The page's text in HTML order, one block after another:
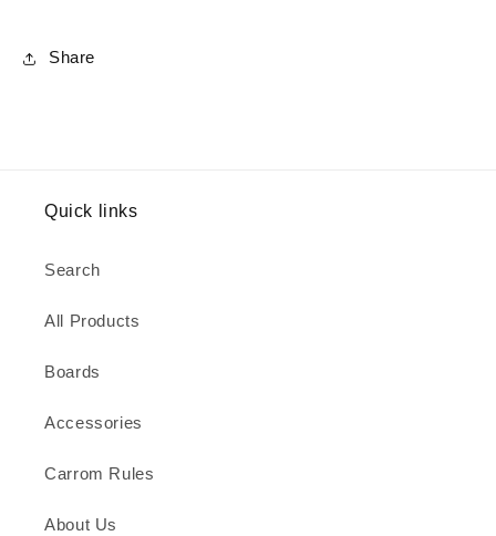
Share
Quick links
Search
All Products
Boards
Accessories
Carrom Rules
About Us